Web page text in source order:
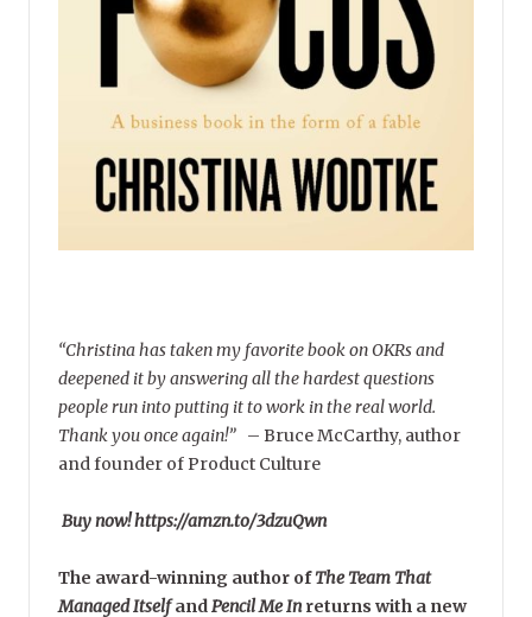
“Christina has taken my favorite book on OKRs and
deepened it by answering all the hardest questions
people run into putting it to work in the real world.
Thank you once again!” – Bruce McCarthy, author
and founder of Product Culture
Buy now! https://amzn.to/3dzuQwn
The award-winning author ofThe Team That
Managed ItselfandPencil Me Inreturns with a new